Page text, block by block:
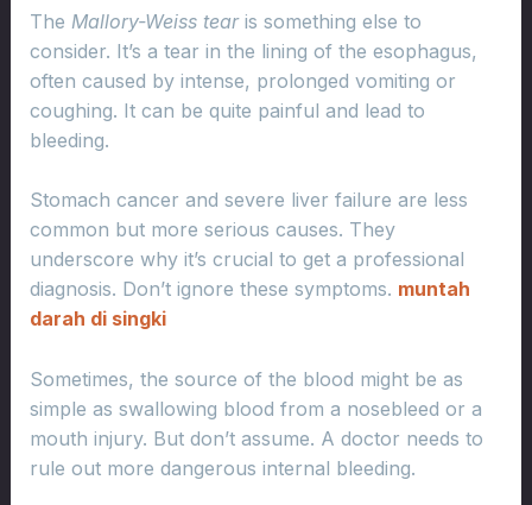
The Mallory-Weiss tearis something else to
consider. It’s a tear in the lining of the esophagus,
often caused by intense, prolonged vomiting or
coughing. It can be quite painful and lead to
bleeding.
Stomach cancer and severe liver failure are less
common but more serious causes. They
underscore why it’s crucial to get a professional
diagnosis. Don’t ignore these symptoms. muntah
darah di singki
Sometimes, the source of the blood might be as
simple as swallowing blood from a nosebleed or a
mouth injury. But don’t assume. A doctor needs to
rule out more dangerous internal bleeding.